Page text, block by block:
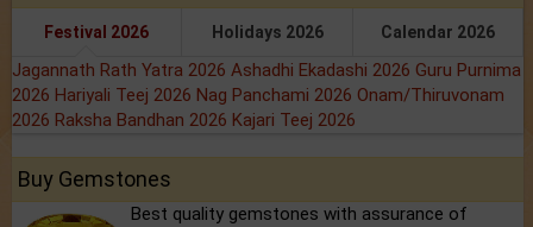
Festival 2026 Holidays 2026 Calendar 2026
Jagannath Rath Yatra 2026 Ashadhi Ekadashi 2026 Guru Purnima
2026 Hariyali Teej 2026 Nag Panchami 2026 Onam/Thiruvonam
2026 Raksha Bandhan 2026 Kajari Teej 2026
Buy Gemstones
Best quality gemstones with assurance of